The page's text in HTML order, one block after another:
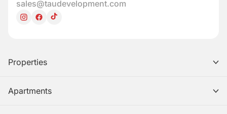
sales@taudevelopment.com
Properties
Apartments